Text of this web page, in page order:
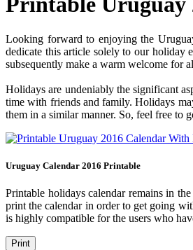
Looking forward to enjoying the
dedicate this article solely to our holiday
subsequently make a warm welcome for
Holidays are undeniably the significant
time with friends and family. Holidays
them in a similar manner. So, feel free to
Uruguay Calendar 2016 Printable
Printable holidays calendar remains in
print the calendar in order to get going
is highly compatible for the users who
Print